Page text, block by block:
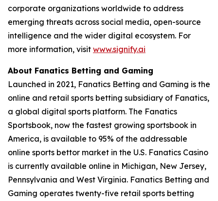
corporate organizations worldwide to address
emerging threats across social media, open-source
intelligence and the wider digital ecosystem. For
more information, visit www.signify.ai
About Fanatics Betting and Gaming
Launched in 2021, Fanatics Betting and Gaming is the
online and retail sports betting subsidiary of Fanatics,
a global digital sports platform. The Fanatics
Sportsbook, now the fastest growing sportsbook in
America, is available to 95% of the addressable
online sports bettor market in the U.S. Fanatics Casino
is currently available online in Michigan, New Jersey,
Pennsylvania and West Virginia. Fanatics Betting and
Gaming operates twenty-five retail sports betting